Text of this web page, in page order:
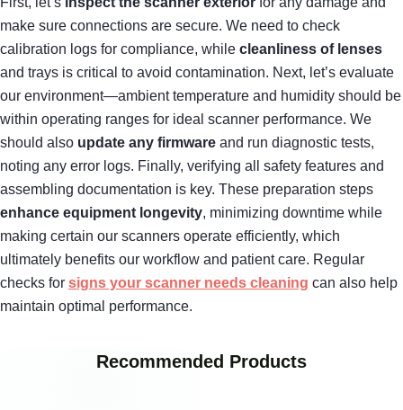
make sure connections are secure. We need to check
calibration logs for compliance, while cleanliness of lenses
and trays is critical to avoid contamination. Next, let’s evaluate
our environment—ambient temperature and humidity should be
within operating ranges for ideal scanner performance. We
should also update any firmware and run diagnostic tests,
noting any error logs. Finally, verifying all safety features and
assembling documentation is key. These preparation steps
enhance equipment longevity, minimizing downtime while
making certain our scanners operate efficiently, which
ultimately benefits our workflow and patient care. Regular
checks for signs your scanner needs cleaning can also help
maintain optimal performance.
Recommended Products